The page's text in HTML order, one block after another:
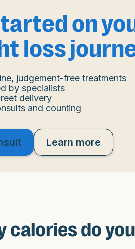
on
loss
judgement-free treatments
by specialists
delivery
and counting
Learn more
calories do